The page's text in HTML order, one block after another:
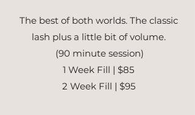
The best of both worlds. The classic
lash plus a little bit of volume.
(90 minute session)
1 Week Fill | $85
2 Week Fill | $95